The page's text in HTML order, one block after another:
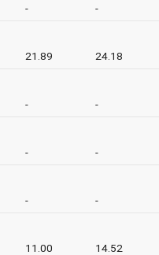
- -
21.89 24.18
- -
- -
- -
11.00 14.52